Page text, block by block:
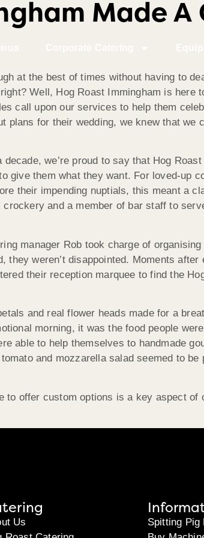
Made A
at the best of times without having to
Well, Hog Roast Immingham is
call upon our services to help them
plans for their wedding, we knew that
we’re proud to say that Hog Roast
give them what they want. For loved-up
their impending nuptials, this meant a
crockery and a member of bar staff to
manager Rob took charge of
weren’t disappointed. Moments after
their reception marquee to find the
and real flower heads made for a
morning, it was the food people
able to help themselves to handmade
and mozzarella salad seemed to
to offer custom options is a key aspect
Us
Spitting Pig